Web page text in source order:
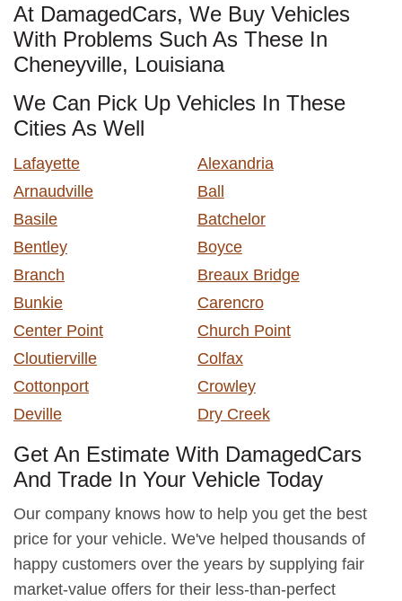
At DamagedCars, We Buy Vehicles
With Problems Such As These In
Cheneyville, Louisiana
We Can Pick Up Vehicles In These
Cities As Well
Lafayette
Alexandria
Arnaudville
Ball
Basile
Batchelor
Bentley
Boyce
Branch
Breaux Bridge
Bunkie
Carencro
Center Point
Church Point
Cloutierville
Colfax
Cottonport
Crowley
Deville
Dry Creek
Get An Estimate With DamagedCars
And Trade In Your Vehicle Today
Our company knows how to help you get the best
price for your vehicle. We've helped thousands of
happy customers over the years by supplying fair
market-value offers for their less-than-perfect